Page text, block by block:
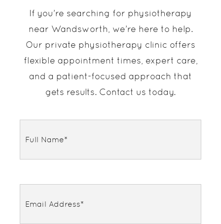
If you’re searching for physiotherapy
near Wandsworth, we’re here to help.
Our private physiotherapy clinic offers
flexible appointment times, expert care,
and a patient-focused approach that
gets results. Contact us today.